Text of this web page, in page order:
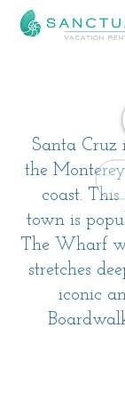
Santa Cruz
the
coast.
town is
The Wharf
stretches
iconic